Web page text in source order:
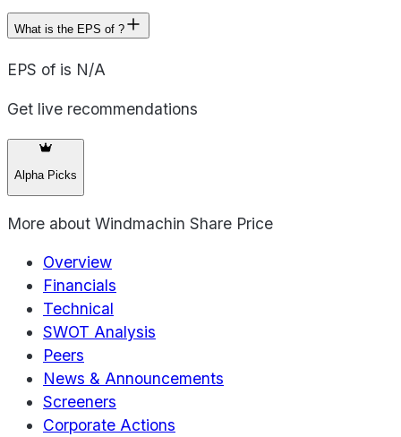
What is the EPS of ?
EPS of is N/A
Get live recommendations
Alpha Picks
More about Windmachin Share Price
Overview
Financials
Technical
SWOT Analysis
Peers
News & Announcements
Screeners
Corporate Actions